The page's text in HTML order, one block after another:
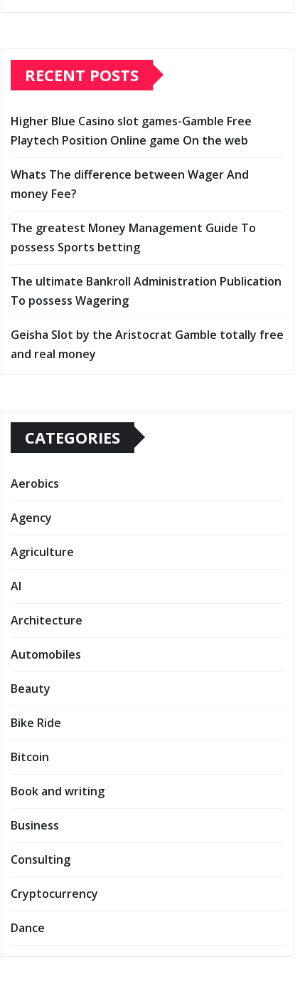
RECENT POSTS
Higher Blue Casino slot games-Gamble Free
Playtech Position Online game On the web
Whats The difference between Wager And
money Fee?
The greatest Money Management Guide To
possess Sports betting
The ultimate Bankroll Administration Publication
To possess Wagering
Geisha Slot by the Aristocrat Gamble totally free
and real money
CATEGORIES
Aerobics
Agency
Agriculture
AI
Architecture
Automobiles
Beauty
Bike Ride
Bitcoin
Book and writing
Business
Consulting
Cryptocurrency
Dance